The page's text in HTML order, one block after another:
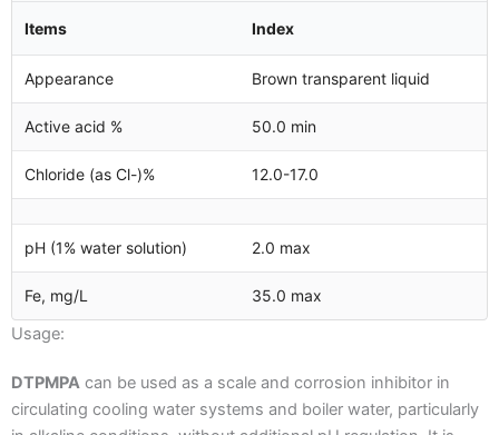
Items Index
Appearance Brown transparent liquid
Active acid % 50.0 min
Chloride (as Cl-)% 12.0-17.0
pH (1% water solution) 2.0 max
Fe, mg/L 35.0 max
Usage:
DTPMPA can be used as a scale and corrosion inhibitor in
circulating cooling water systems and boiler water, particularly